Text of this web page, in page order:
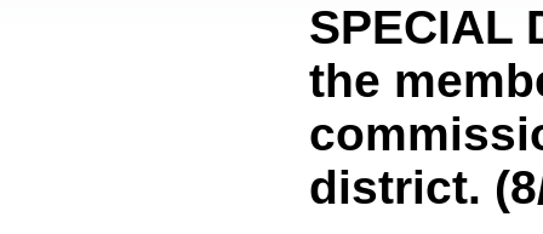
SPECIAL
the
district.